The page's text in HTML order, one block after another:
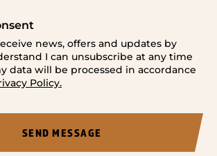
news, offers and updates by
I can unsubscribe at any time
data will be processed in accordance
Policy.